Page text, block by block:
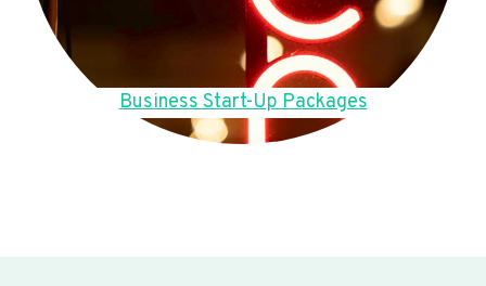
Business Start-Up Packages